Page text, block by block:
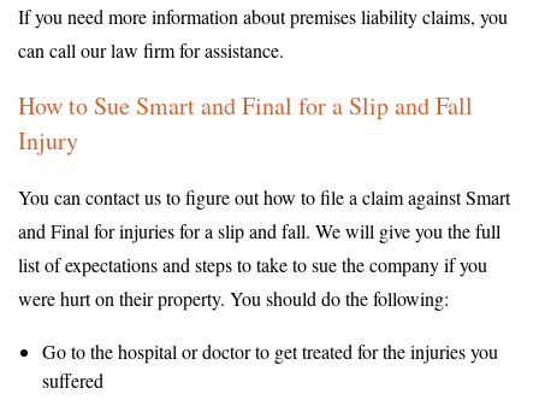
If you need more information about premises liability claims, you
can call our law firm for assistance.
How to Sue Smart and Final for a Slip and Fall
Injury
You can contact us to figure out how to file a claim against Smart
and Final for injuries for a slip and fall. We will give you the full
list of expectations and steps to take to sue the company if you
were hurt on their property. You should do the following:
Go to the hospital or doctor to get treated for the injuries you
suffered